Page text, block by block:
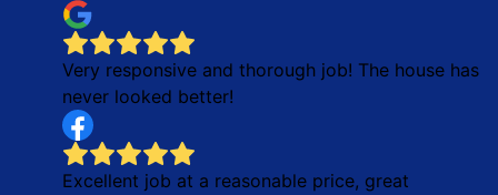
Very responsive and thorough job! The house has
never looked better!
Excellent job at a reasonable price, great